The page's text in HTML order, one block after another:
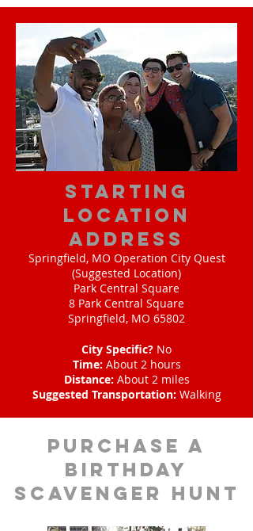
starting
location
address
Springfield, MO Operation City Quest
(Suggested Location)
Park Central Square
8 Park Central Square
Springfield, MO 65802
City Specific? No
Time: About 2 hours
Distance: About 2 miles
Suggested Transportation: Walking
purchase a
birthday
scavenger hunt